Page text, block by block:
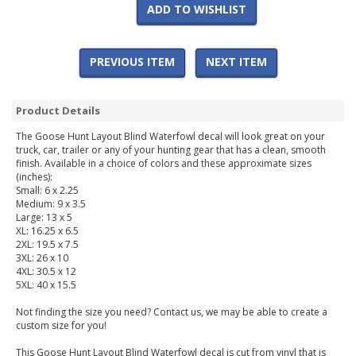
ADD TO WISHLIST
PREVIOUS ITEM NEXT ITEM
Product Details
The Goose Hunt Layout Blind Waterfowl decal will look great on your
truck, car, trailer or any of your hunting gear that has a clean, smooth
finish. Available in a choice of colors and these approximate sizes
(inches):
Small: 6 x 2.25
Medium: 9 x 3.5
Large: 13 x 5
XL: 16.25 x 6.5
2XL: 19.5 x 7.5
3XL: 26 x 10
4XL: 30.5 x 12
5XL: 40 x 15.5
Not finding the size you need? Contact us, we may be able to create a
custom size for you!
This Goose Hunt Layout Blind Waterfowl decal is cut from vinyl that is